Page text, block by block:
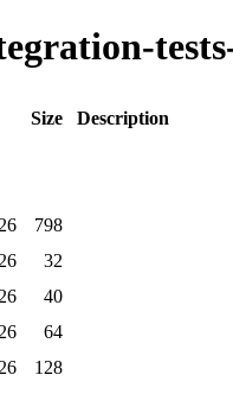
Size
Description
798
32
40
64
128